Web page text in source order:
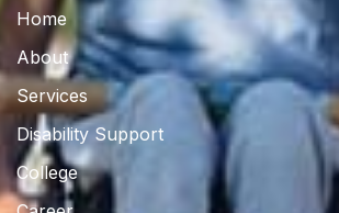
Home
About
Services
Disability Support
College